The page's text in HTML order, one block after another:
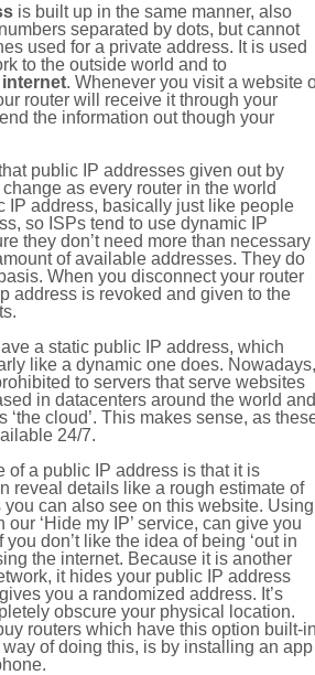
is built up in the same manner, also
separated by dots, but cannot
used for a private address. It is used
to the outside world and to
. Whenever you visit a website
router will receive it through your
the information out though your
public IP addresses given out by
as every router in the world
IP address, basically just like people
so ISPs tend to use dynamic IP
they don’t need more than necessary
of available addresses. They do
When you disconnect your router
address is revoked and given to the
a static public IP address, which
like a dynamic one does. Nowadays,
to servers that serve websites
in datacenters around the world and
‘the cloud’. This makes sense, as
24/7.
of a public IP address is that it is
reveal details like a rough estimate of
can also see on this website. Using
our ‘Hide my IP’ service, can give you
don’t like the idea of being ‘out in
the internet. Because it is another
it hides your public IP address
you a randomized address. It’s
obscure your physical location.
routers which have this option built-
way of doing this, is by installing an app